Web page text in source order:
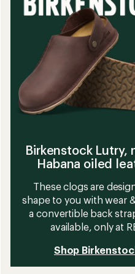
stars
to
Birkenstock Lutry,
Habana oiled
These clogs are
shape to you with wear
a convertible back
available, only at
Shop